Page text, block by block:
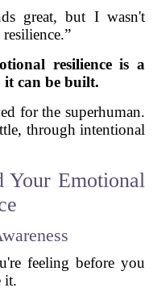
great, but I wasn't
resilience is a
can be built.
for the superhuman.
through intentional
Your Emotional
feeling before you
it.